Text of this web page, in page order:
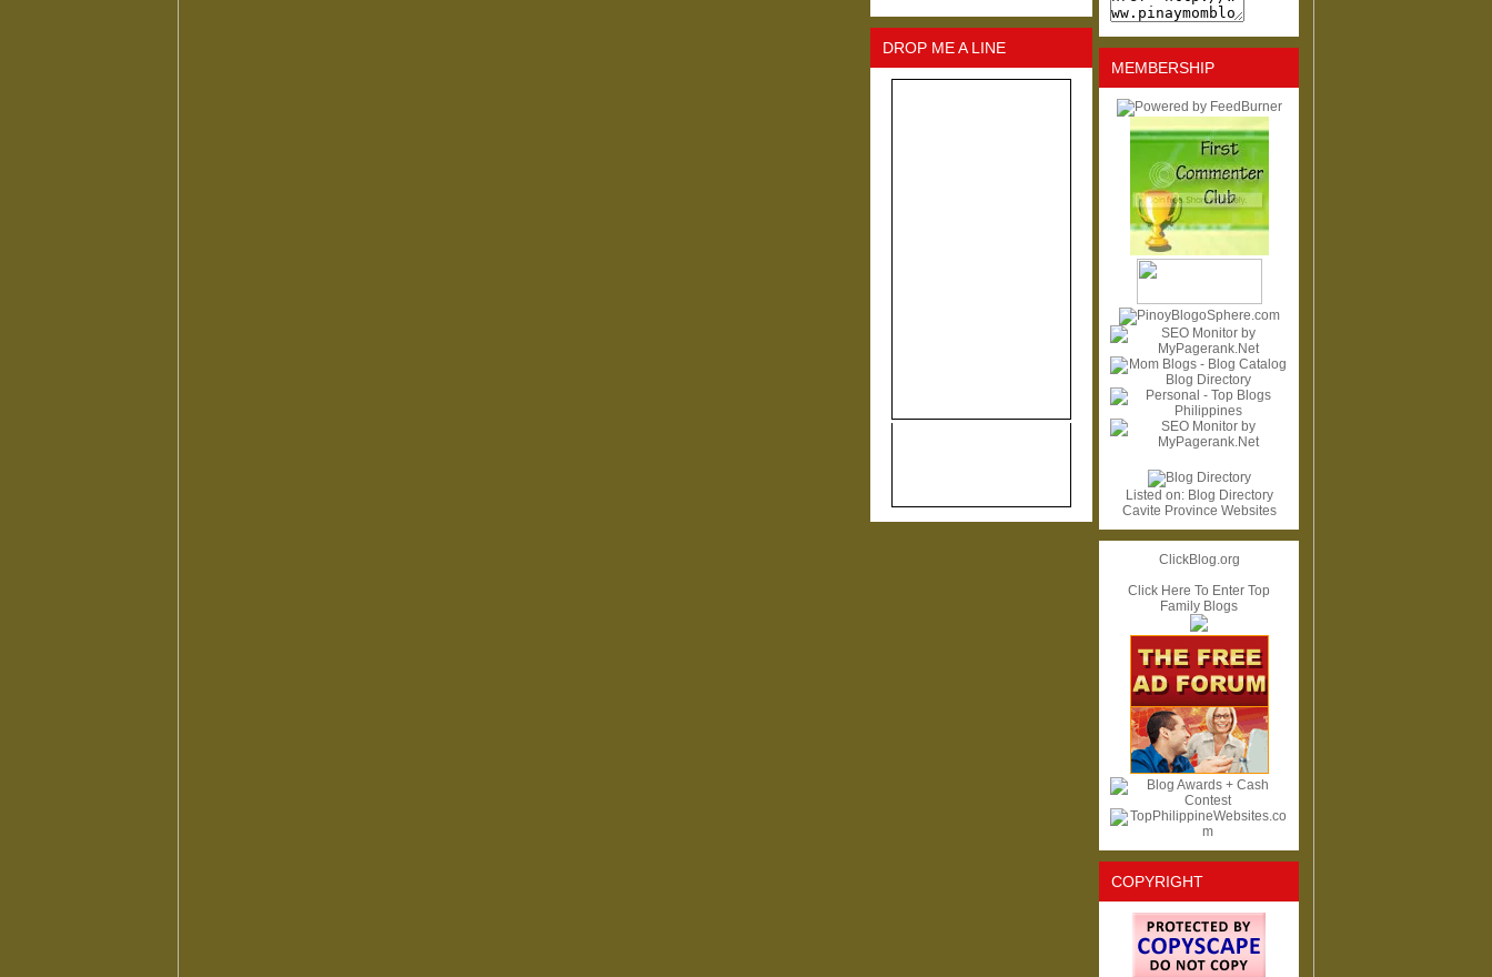
DROP ME A LINE
MEMBERSHIP
Listed on: Blog Directory
Cavite Province Websites
ClickBlog.org
Click Here To Enter Top
Family Blogs
COPYRIGHT